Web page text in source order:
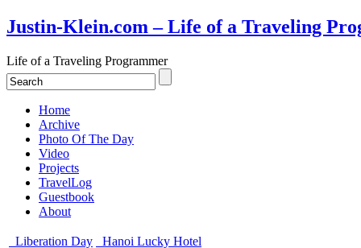
Justin-Klein.com – Life of a Traveling
Life of a Traveling Programmer
Home
Archive
Photo Of The Day
Video
Projects
TravelLog
Guestbook
About
Liberation Day Hanoi Lucky Hotel